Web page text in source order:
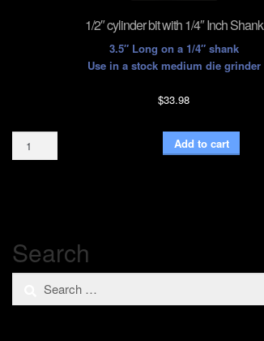
1/2″ cylinder bit with 1/4″ Inch Shank
3.5″ Long on a 1/4″ shank
Use in a stock medium die grinder
$33.98
1/2"
cylinder
Shank
quantity
Add to cart
Search
Search
for: